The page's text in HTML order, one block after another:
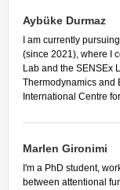
Aybüke Durmaz
I am currently
(since 2021), where I
Lab and the SENSEx
Thermodynamics and
International Centre
Marlen Gironimi
I'm a PhD student,
between attentional